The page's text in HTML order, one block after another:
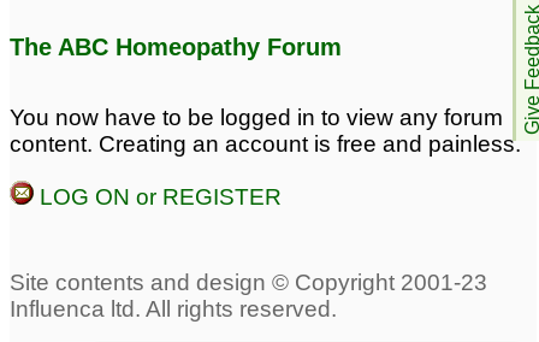
Give
hernia
The ABC Homeopathy Forum
You now have to be logged in to view any forum
content. Creating an account is free and painless.
LOG ON or REGISTER